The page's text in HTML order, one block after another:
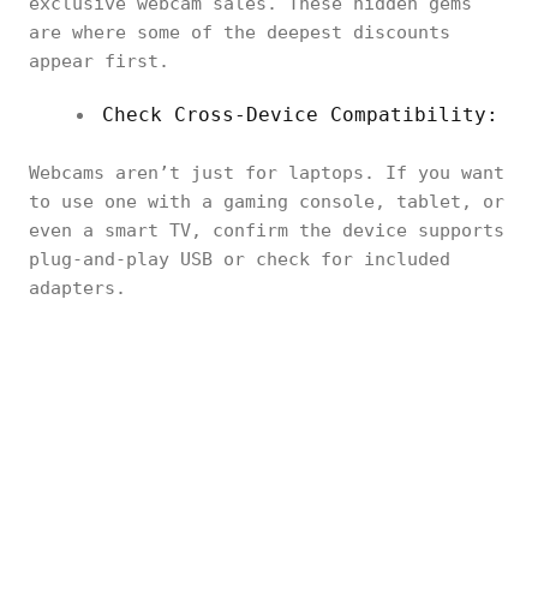
are where some of the deepest discounts
appear first.
Check Cross-Device Compatibility:
Webcams aren’t just for laptops. If you want
to use one with a gaming console, tablet, or
even a smart TV, confirm the device supports
plug-and-play USB or check for included
adapters.